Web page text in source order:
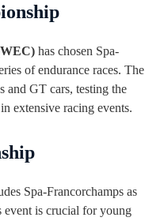
has chosen Spa-
of endurance races. The
and GT cars, testing the
extensive racing events.
Spa-Francorchamps as
event is crucial for young